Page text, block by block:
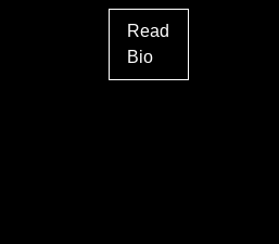
Read
Bio